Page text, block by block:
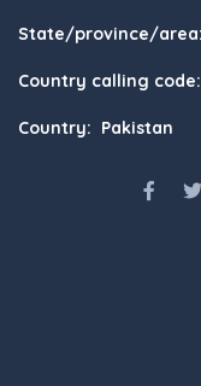
State/province/
Country calling
Country: Pakistan